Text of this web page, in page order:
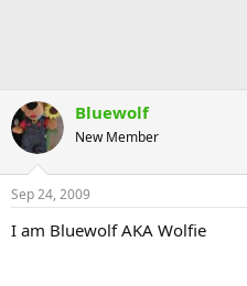
Bluewolf
New Member
Sep 24, 2009
I am Bluewolf AKA Wolfie